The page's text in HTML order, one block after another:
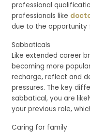
professional
professionals like
due to the opportunity
Sabbaticals
Like extended career
becoming more
recharge, reflect and
pressures. The key
sabbatical, you are
your previous role,
Caring for family